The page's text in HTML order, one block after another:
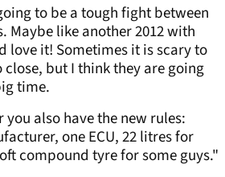
to be a tough fight between
Maybe like another 2012 with
love it! Sometimes it is scary to
close, but I think they are going
time.
you also have the new rules:
one ECU, 22 litres for
compound tyre for some guys."